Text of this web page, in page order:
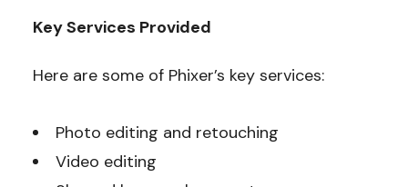
Key Services Provided
Here are some of Phixer’s key services:
Photo editing and retouching
Video editing